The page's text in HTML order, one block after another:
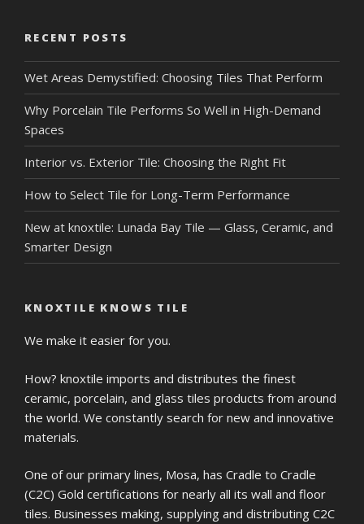
RECENT POSTS
Wet Areas Demystified: Choosing Tiles That Perform
Why Porcelain Tile Performs So Well in High-Demand
Spaces
Interior vs. Exterior Tile: Choosing the Right Fit
How to Select Tile for Long-Term Performance
New at knoxtile: Lunada Bay Tile — Glass, Ceramic, and
Smarter Design
KNOXTILE KNOWS TILE
We make it easier for you.
How? knoxtile imports and distributes the finest
ceramic, porcelain, and glass tiles products from around
the world. We constantly search for new and innovative
materials.
One of our primary lines, Mosa, has Cradle to Cradle
(C2C) Gold certifications for nearly all its wall and floor
tiles. Businesses making, supplying and distributing C2C